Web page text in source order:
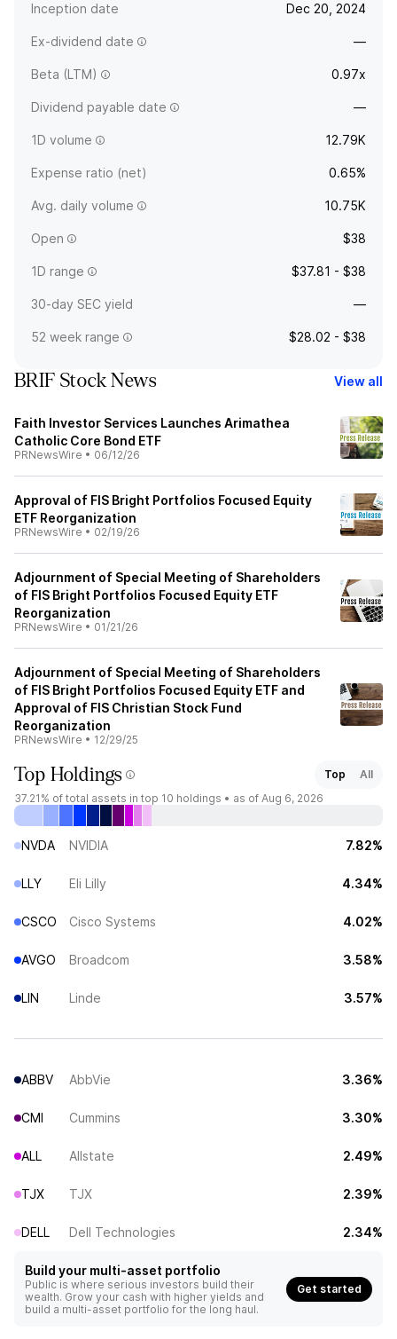
Inception date Dec 20, 2024
Ex-dividend date —
Beta (LTM) 0.97x
Dividend payable date —
1D volume 12.79K
Expense ratio (net) 0.65%
Avg. daily volume 10.75K
Open $38
1D range $37.81 - $38
30-day SEC yield —
52 week range $28.02 - $38
BRIF Stock News View all
Faith Investor Services Launches Arimathea
Catholic Core Bond ETF
PRNewsWire • 06/12/26
Approval of FIS Bright Portfolios Focused Equity
ETF Reorganization
PRNewsWire • 02/19/26
Adjournment of Special Meeting of Shareholders
of FIS Bright Portfolios Focused Equity ETF
Reorganization
PRNewsWire • 01/21/26
Adjournment of Special Meeting of Shareholders
of FIS Bright Portfolios Focused Equity ETF and
Approval of FIS Christian Stock Fund
Reorganization
PRNewsWire • 12/29/25
Top Holdings Top
All
37.21% of total assets in top 10 holdings • as of Aug 6, 2026
NVDA NVIDIA 7.82%
LLY Eli Lilly 4.34%
CSCO Cisco Systems 4.02%
AVGO Broadcom 3.58%
LIN Linde 3.57%
ABBV AbbVie 3.36%
CMI Cummins 3.30%
ALL Allstate 2.49%
TJX TJX 2.39%
DELL Dell Technologies 2.34%
Build your multi-asset portfolio
Public is where serious investors build their
wealth. Grow your cash with higher yields and
build a multi-asset portfolio for the long haul.
Get started